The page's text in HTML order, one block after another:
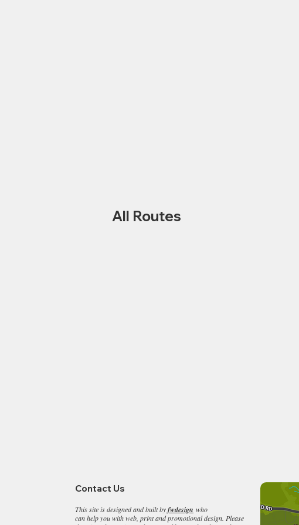
All Routes
Contact Us
This site is designed and built byfwdesign who
can help you with web, print and promotional design. Please